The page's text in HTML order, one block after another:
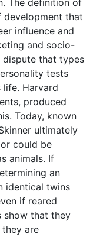
The definition of
development that
influence and
and socio-
dispute that types
tests
life. Harvard
produced
Today, known
ultimately
could be
animals. If
an
identical twins
if reared
show that they
are